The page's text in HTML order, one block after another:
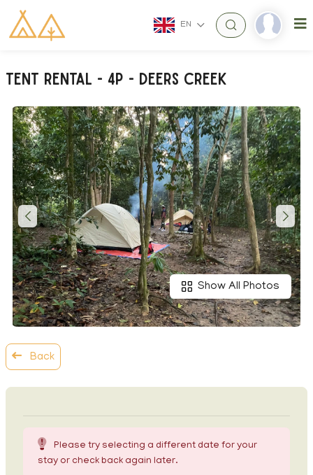
EN
TENT RENTAL - 4P - Deers Creek
Show All Photos
Back
Please try selecting a different date for your
stay or check back again later.